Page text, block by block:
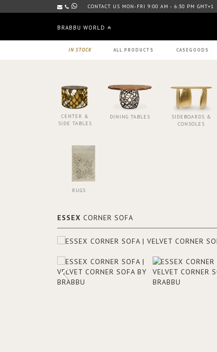
CONTACT US MON-FRI 9:00 AM - 6:30 PM GMT+1
BRABBU WORLD
IN STOCK ALL PRODUCTS CASEGOODS
CENTER &
SIDE TABLES
DINING TABLES
SIDEBOARDS &
CONSOLES
RUGS
ESSEX CORNER SOFA